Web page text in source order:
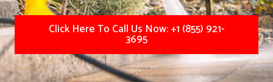
Click Here To Call Us Now: +1 (855) 921-
3695